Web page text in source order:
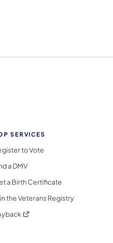
on Threads
Follow on Instagram
SERVICES
to Vote
a DMV
a Birth Certificate
the Veterans Registry
(opens in a new tab)